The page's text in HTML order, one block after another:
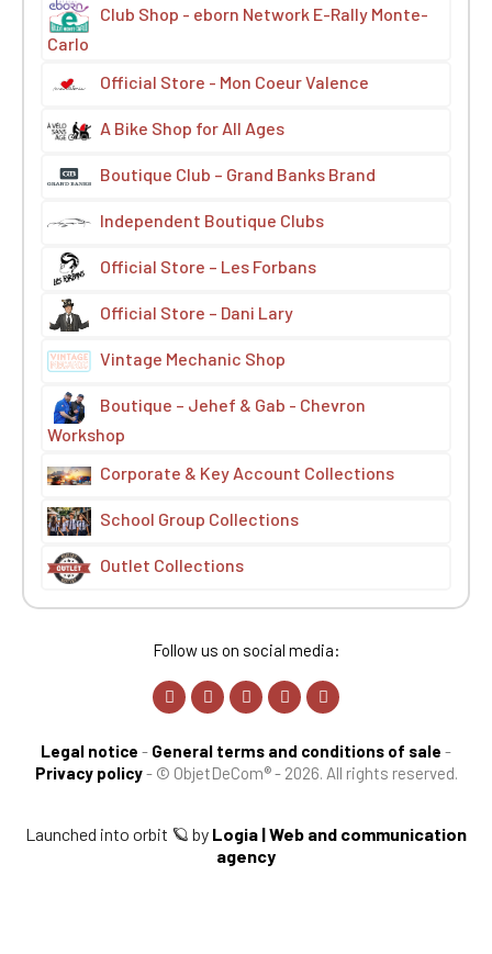
Club Shop - eborn Network E-Rally Monte-
Carlo
Official Store - Mon Coeur Valence
A Bike Shop for All Ages
Boutique Club – Grand Banks Brand
Independent Boutique Clubs
Official Store – Les Forbans
Official Store – Dani Lary
Vintage Mechanic Shop
Boutique – Jehef & Gab - Chevron
Workshop
Corporate & Key Account Collections
School Group Collections
Outlet Collections
Follow us on social media:
Legal notice - General terms and conditions of sale -
Privacy policy- © ObjetDeCom® - 2026. All rights reserved.
Launched into orbit 🪐 by Logia | Web and communication
agency